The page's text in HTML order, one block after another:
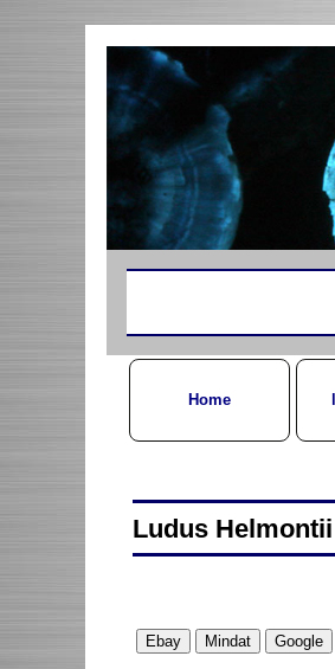
Home
Ludus Helmontii